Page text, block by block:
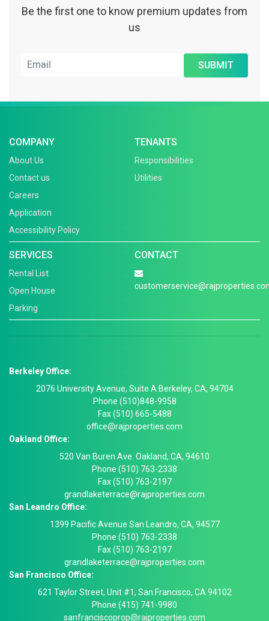
Be the first one to know premium updates from
us
SUBMIT
COMPANY
About Us
Contact us
Careers
Application
Accessibility Policy
TENANTS
Responsibilities
Utilities
SERVICES
Rental List
Open House
Parking
CONTACT
Berkeley Office:
2076 University Avenue, Suite A Berkeley, CA, 94704
Phone (510)848-9958
Fax (510) 665-5488
office@rajproperties.com
Oakland Office:
520 Van Buren Ave. Oakland, CA, 94610
Phone (510) 763-2338
Fax (510) 763-2197
grandlaketerrace@rajproperties.com
San Leandro Office:
1399 Pacific Avenue San Leandro, CA, 94577
Phone (510) 763-2338
Fax (510) 763-2197
grandlaketerrace@rajproperties.com
San Francisco Office:
621 Taylor Street, Unit #1, San Francisco, CA 94102
Phone (415) 741-9980
sanfranciscoprop@rajproperties.com